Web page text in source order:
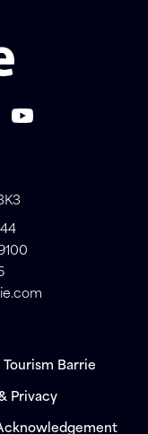
Barrie
Privacy